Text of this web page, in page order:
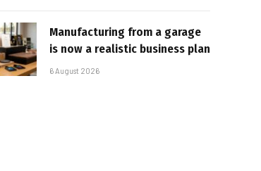
Manufacturing from a garage
is now a realistic business plan
6 August 2026